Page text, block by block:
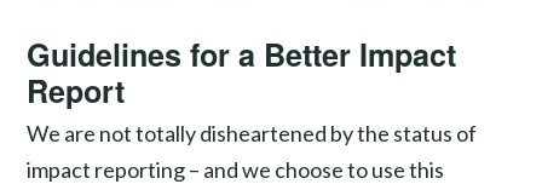
Guidelines for a Better Impact
Report
We are not totally disheartened by the status of
impact reporting – and we choose to use this